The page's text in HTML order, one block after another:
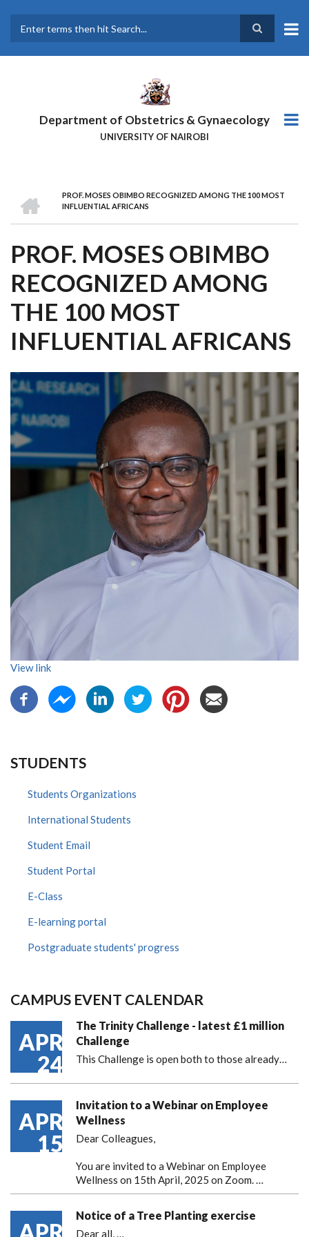
main
Department of Obstetrics & Gynaecology
UNIVERSITY OF NAIROBI
BREADCRUMB
PROF. MOSES OBIMBO RECOGNIZED AMONG THE 100 MOST
INFLUENTIAL AFRICANS
PROF. MOSES OBIMBO
RECOGNIZED AMONG
THE 100 MOST
INFLUENTIAL AFRICANS
View link
STUDENTS
Students Organizations
International Students
Student Email
Student Portal
E-Class
E-learning portal
Postgraduate students' progress
CAMPUS EVENT CALENDAR
APR
24
The Trinity Challenge - latest £1 million
Challenge
This Challenge is open both to those already…
APR
15
Invitation to a Webinar on Employee
Wellness
Dear Colleagues,
You are invited to a Webinar on Employee
Wellness on 15th April, 2025 on Zoom. …
Notice of a Tree Planting exercise
Dear all,…